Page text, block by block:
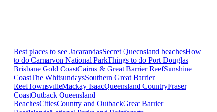
Best places to see JacarandasSecret Queensland beachesHow
to do Carnarvon National ParkThings to do Port Douglas
Brisbane Gold CoastCairns & Great Barrier ReefSunshine
CoastThe WhitsundaysSouthern Great Barrier
ReefTownsvilleMackay IsaacQueensland CountryFraser
CoastOutback Queensland
BeachesCitiesCountry and OutbackGreat Barrier